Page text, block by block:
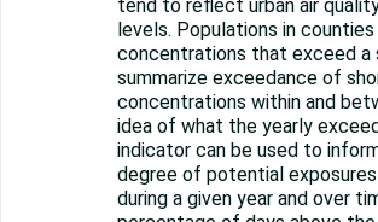
tend to reflect urban air
levels. Populations in
concentrations that exceed a
summarize exceedance of
concentrations within and
idea of what the yearly
indicator can be used to
degree of potential
during a given year and over